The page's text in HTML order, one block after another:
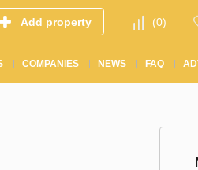
Add property (0)
COMPANIES NEWS FAQ